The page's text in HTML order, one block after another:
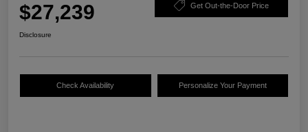
$27,239 Get Out-the-Door Price
Disclosure
Check Availability Personalize Your Payment